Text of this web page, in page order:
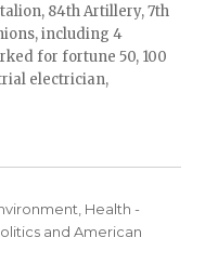
84th Artillery, 7th
including 4
for fortune 50, 100
electrician,
Health -
and American